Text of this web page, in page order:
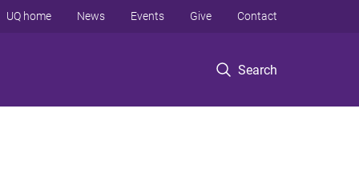
Search
UQ home News Events Give Contact